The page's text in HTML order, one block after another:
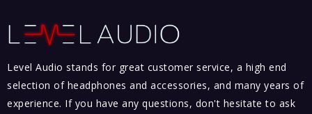
Level Audio stands for great customer service, a high end
selection of headphones and accessories, and many years of
experience. If you have any questions, don't hesitate to ask